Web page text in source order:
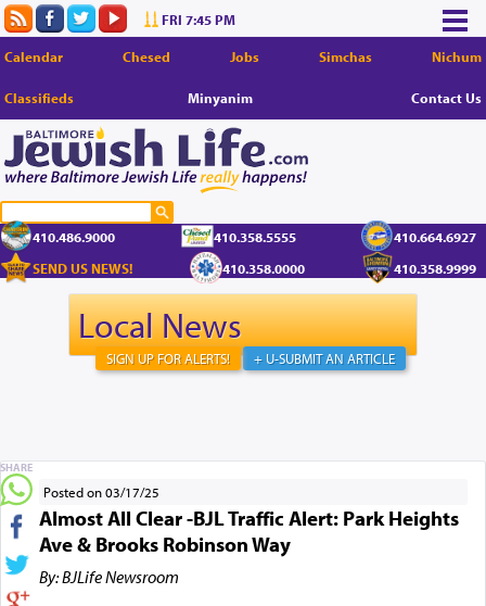
FRI 7:45 PM
Calendar Chesed Jobs Simchas Nichum
Classifieds Minyanim Contact Us
410.486.9000 410.358.5555
410.664.6927
SEND US NEWS!
410.358.0000 410.358.9999
Local News
+ U-SUBMIT AN ARTICLE
SIGN UP FOR ALERTS!
Posted on 03/17/25
Almost All Clear -BJL Traffic Alert: Park Heights
Ave & Brooks Robinson Way
By: BJLife Newsroom
SHARE